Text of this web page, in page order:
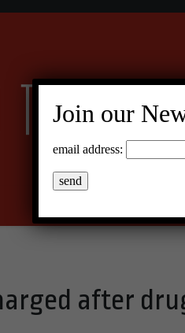
after
Join our
email address: